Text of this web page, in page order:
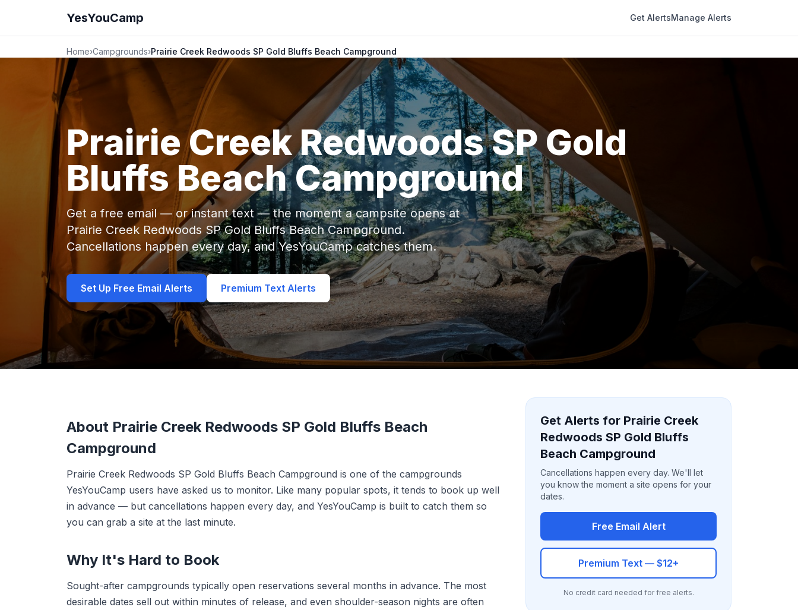
YesYouCamp Get AlertsManage Alerts
Home›Campgrounds›Prairie Creek Redwoods SP Gold Bluffs Beach Campground
Prairie Creek Redwoods SP Gold
Bluffs Beach Campground
Get a free email — or instant text — the moment a campsite opens at
Prairie Creek Redwoods SP Gold Bluffs Beach Campground.
Cancellations happen every day, and YesYouCamp catches them.
Set Up Free Email Alerts Premium Text Alerts
About Prairie Creek Redwoods SP Gold Bluffs Beach
Campground
Prairie Creek Redwoods SP Gold Bluffs Beach Campground is one of the campgrounds
YesYouCamp users have asked us to monitor. Like many popular spots, it tends to book up well
in advance — but cancellations happen every day, and YesYouCamp is built to catch them so
you can grab a site at the last minute.
Why It's Hard to Book
Sought-after campgrounds typically open reservations several months in advance. The most
desirable dates sell out within minutes of release, and even shoulder-season nights are often
Get Alerts for Prairie Creek
Redwoods SP Gold Bluffs
Beach Campground
Cancellations happen every day. We'll let
you know the moment a site opens for your
dates.
Free Email Alert
Premium Text — $12+
No credit card needed for free alerts.